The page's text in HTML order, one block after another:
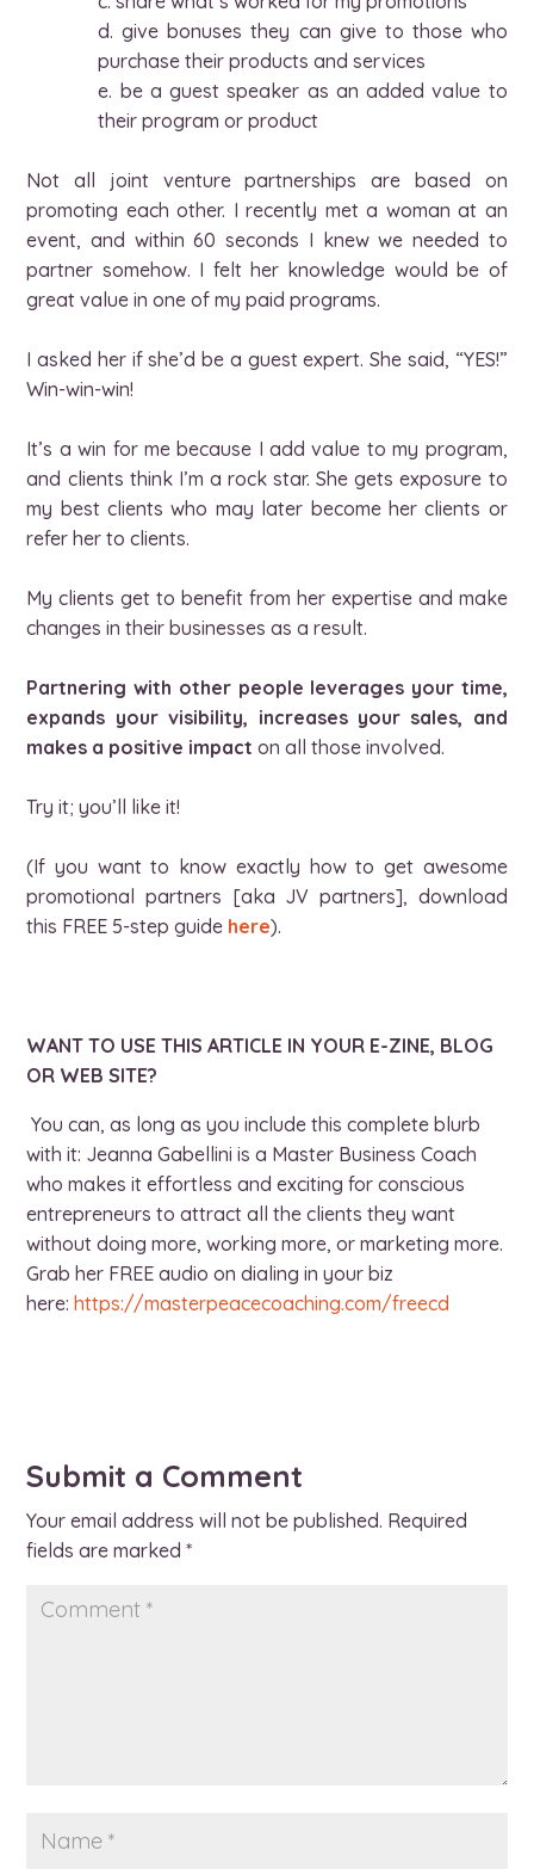
d. give bonuses they can give to those who
purchase their products and services
e. be a guest speaker as an added value to
their program or product
Not all joint venture partnerships are based on
promoting each other. I recently met a woman at an
event, and within 60 seconds I knew we needed to
partner somehow. I felt her knowledge would be of
great value in one of my paid programs.
I asked her if she’d be a guest expert. She said, “YES!”
Win-win-win!
It’s a win for me because I add value to my program,
and clients think I’m a rock star. She gets exposure to
my best clients who may later become her clients or
refer her to clients.
My clients get to benefit from her expertise and make
changes in their businesses as a result.
Partnering with other people leverages your time,
expands your visibility, increases your sales, and
makes a positive impact on all those involved.
Try it; you’ll like it!
(If you want to know exactly how to get awesome
promotional partners [aka JV partners], download
this FREE 5-step guide here).
WANT TO USE THIS ARTICLE IN YOUR E-ZINE, BLOG
OR WEB SITE?
You can, as long as you include this complete blurb
with it: Jeanna Gabellini is a Master Business Coach
who makes it effortless and exciting for conscious
entrepreneurs to attract all the clients they want
without doing more, working more, or marketing more.
Grab her FREE audio on dialing in your biz
here: https://masterpeacecoaching.com/freecd
Submit a Comment
Your email address will not be published. Required
fields are marked*